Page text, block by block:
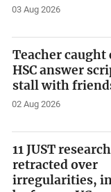
03 Aug 2026
Teacher caught
HSC answer
stall with
02 Aug 2026
11 JUST
retracted over
irregularities,